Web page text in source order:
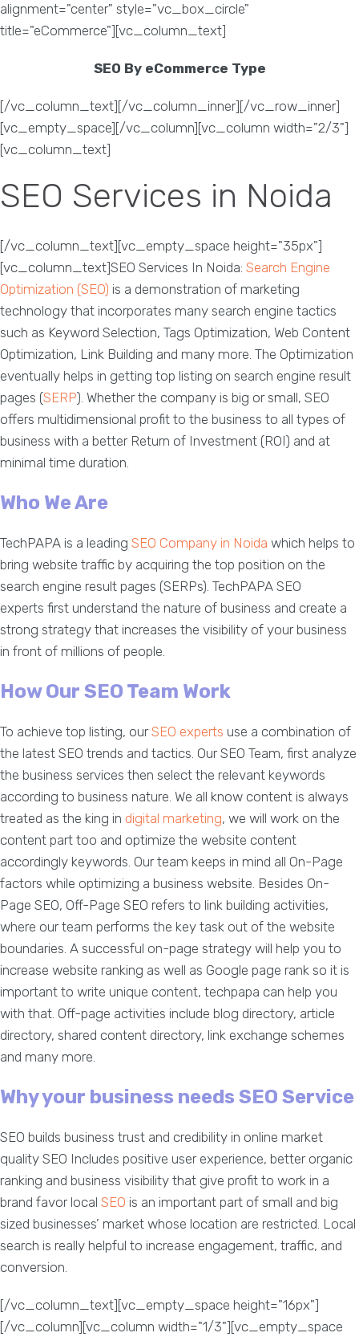
alignment="center" style="vc_box_circle"
title="eCommerce"][vc_column_text]
SEO By eCommerce Type
[/vc_column_text][/vc_column_inner][/vc_row_inner]
[vc_empty_space][/vc_column][vc_column width="2/3"]
[vc_column_text]
SEO Services in Noida
[/vc_column_text][vc_empty_space height="35px"]
[vc_column_text]SEO Services In Noida: Search Engine
Optimization (SEO) is a demonstration of marketing
technology that incorporates many search engine tactics
such as Keyword Selection, Tags Optimization, Web Content
Optimization, Link Building and many more. The Optimization
eventually helps in getting top listing on search engine result
pages (SERP). Whether the company is big or small, SEO
offers multidimensional profit to the business to all types of
business with a better Return of Investment (ROI) and at
minimal time duration.
Who We Are
TechPAPA is a leading SEO Company in Noida which helps to
bring website traffic by acquiring the top position on the
search engine result pages (SERPs). TechPAPA SEO
experts first understand the nature of business and create a
strong strategy that increases the visibility of your business
in front of millions of people.
How Our SEO Team Work
To achieve top listing, ourSEO experts use a combination of
the latest SEO trends and tactics. Our SEO Team, first analyze
the business services then select the relevant keywords
according to business nature. We all know content is always
treated as the king in digital marketing, we will work on the
content part too and optimize the website content
accordingly keywords. Our team keeps in mind all On-Page
factors while optimizing a business website. Besides On-
Page SEO, Off-Page SEO refers to link building activities,
where our team performs the key task out of the website
boundaries. A successful on-page strategy will help you to
increase website ranking as well as Google page rank so it is
important to write unique content, techpapa can help you
with that. Off-page activities include blog directory, article
directory, shared content directory, link exchange schemes
and many more.
Why your business needs SEO Service
SEO builds business trust and credibility in online market
quality SEO Includes positive user experience, better organic
ranking and business visibility that give profit to work in a
brand favor local SEO is an important part of small and big
sized businesses’ market whose location are restricted. Local
search is really helpful to increase engagement, traffic, and
conversion.
[/vc_column_text][vc_empty_space height="16px"]
[/vc_column][vc_column width="1/3"][vc_empty_space